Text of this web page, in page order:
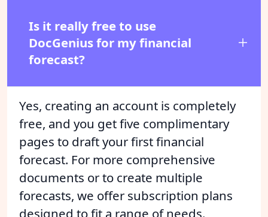
Is it really free to use
DocGenius for my financial
forecast?
Yes, creating an account is completely
free, and you get five complimentary
pages to draft your first financial
forecast. For more comprehensive
documents or to create multiple
forecasts, we offer subscription plans
designed to fit a range of needs.